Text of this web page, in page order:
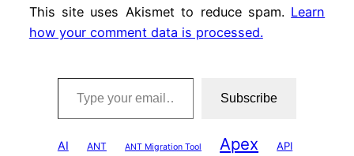
This site uses Akismet to reduce spam. Learn
how your comment data is processed.
Type your email…
Subscribe
AI ANT ANT Migration Tool Apex API